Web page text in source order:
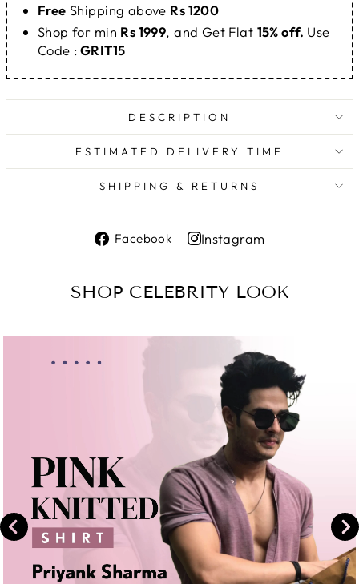
Free Shipping above Rs 1200
Shop for min Rs 1999, and Get Flat 15% off. Use
Code : GRIT15
DESCRIPTION
ESTIMATED DELIVERY TIME
SHIPPING & RETURNS
Facebook
Share
Instagram
Instagram
SHOP CELEBRITY LOOK